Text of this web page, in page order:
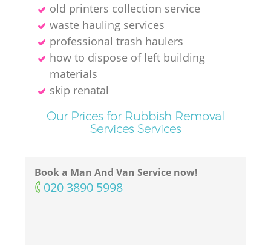
old printer‎s collection service
waste hauling services
professional trash haulers
how to dispose of left building
materials
skip renatal
Our Prices for Rubbish Removal
Services Services
Book a Man And Van Service now!
‎020 3890 5998